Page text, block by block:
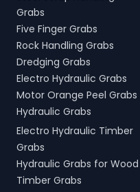
Grabs
Five Finger Grabs
Rock Handling Grabs
Dredging Grabs
Electro Hydraulic Grabs
Motor Orange Peel Grabs
Hydraulic Grabs
Electro Hydraulic Timber
Grabs
Hydraulic Grabs for Wood
Timber Grabs